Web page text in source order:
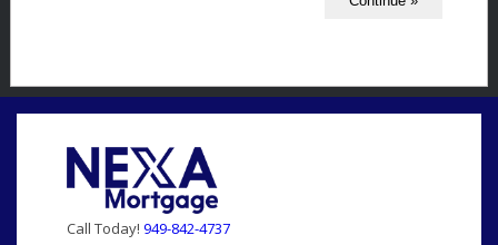
Call Today! 949-842-4737